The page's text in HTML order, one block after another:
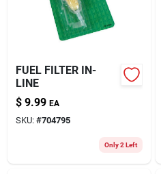
FUEL FILTER IN-
LINE
$ 9.99 EA
SKU: #704795
Only 2 Left